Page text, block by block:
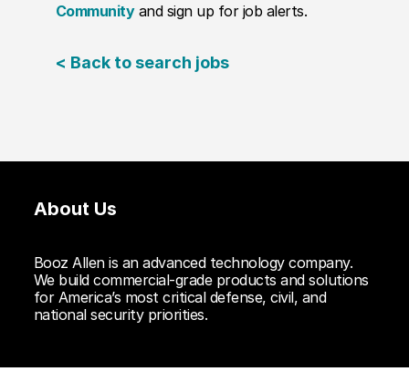
Communityand sign up for job alerts.
< Back to search jobs
About Us
Booz Allen is an advanced technology company.
We build commercial-grade products and solutions
for America’s most critical defense, civil, and
national security priorities.